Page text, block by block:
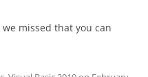
missed that you can